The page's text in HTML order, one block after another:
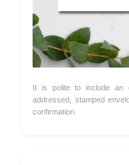
It is polite to include an
addressed, stamped
confirmation.